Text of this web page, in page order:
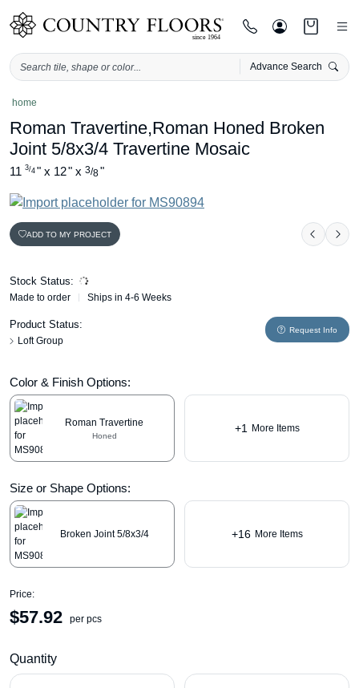
Advance Search
Skip
content
home
Roman Travertine,Roman Honed Broken
Joint 5/8x3/4 Travertine Mosaic
11 3/4 " x 12" x 3/8"
ADD TO MY PROJECT
Stock Status:
Made to order Ships in 4-6 Weeks
Product Status:
Loft Group
Request Info
Color & Finish Options:
Roman Travertine
Honed
+1 More Items
Size or Shape Options:
Broken Joint 5/8x3/4 +16 More Items
Price:
$57.92 per pcs
Quantity